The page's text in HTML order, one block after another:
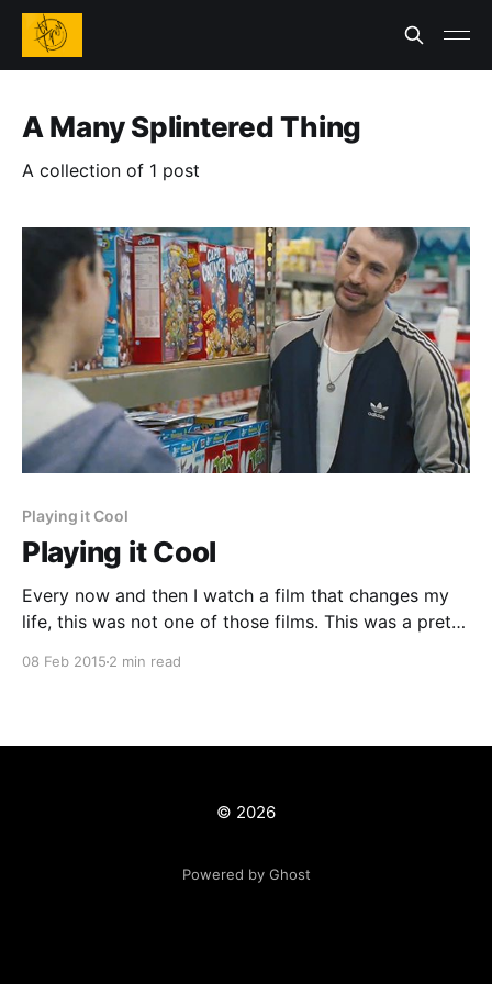
A Many Splintered Thing
A collection of 1 post
Playing it Cool
Playing it Cool
Every now and then I watch a film that changes my
life, this was not one of those films. This was a pretty
08 Feb 2015 2 min read
© 2026
Powered by Ghost